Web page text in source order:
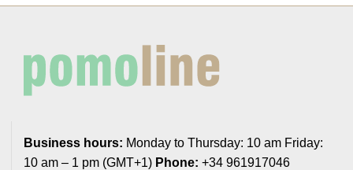
Business hours: Monday to Thursday: 10 am Friday:
10 am – 1 pm (GMT+1) Phone: +34 961917046